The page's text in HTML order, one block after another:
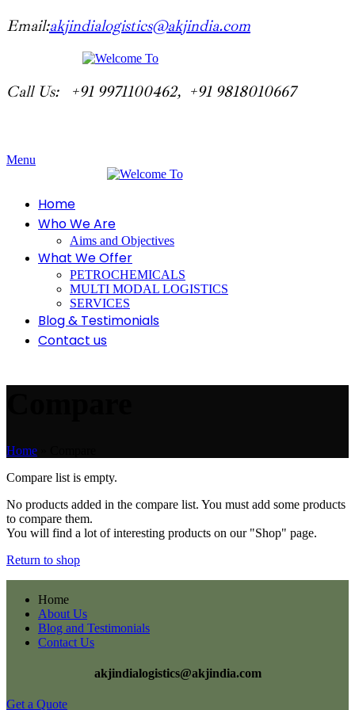
Email:akjindialogistics@akjindia.com
Call Us: +91 9971100462, +91 9818010667
Menu
Home
Who We Are
Aims and Objectives
What We Offer
PETROCHEMICALS
MULTI MODAL LOGISTICS
SERVICES
Blog & Testimonials
Contact us
Home
Compare list is empty.
No products added in the compare list. You must add some products
to compare them.
You will find a lot of interesting products on our "Shop" page.
Return to shop
Home
About Us
Blog and Testimonials
Contact Us
akjindialogistics@akjindia.com
Get a Quote